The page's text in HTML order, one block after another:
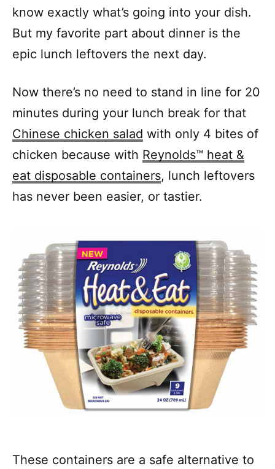
know exactly what’s going into your dish.
But my favorite part about dinner is the
epic lunch leftovers the next day.
Now there’s no need to stand in line for 20
minutes during your lunch break for that
Chinese chicken salad with only 4 bites of
chicken because with Reynolds™ heat &
eat disposable containers, lunch leftovers
has never been easier, or tastier.
These containers are a safe alternative to